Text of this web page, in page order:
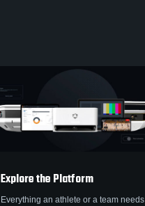
Explore the Platform
Everything an athlete or a team needs